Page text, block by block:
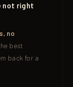
not right
no
best
back for a